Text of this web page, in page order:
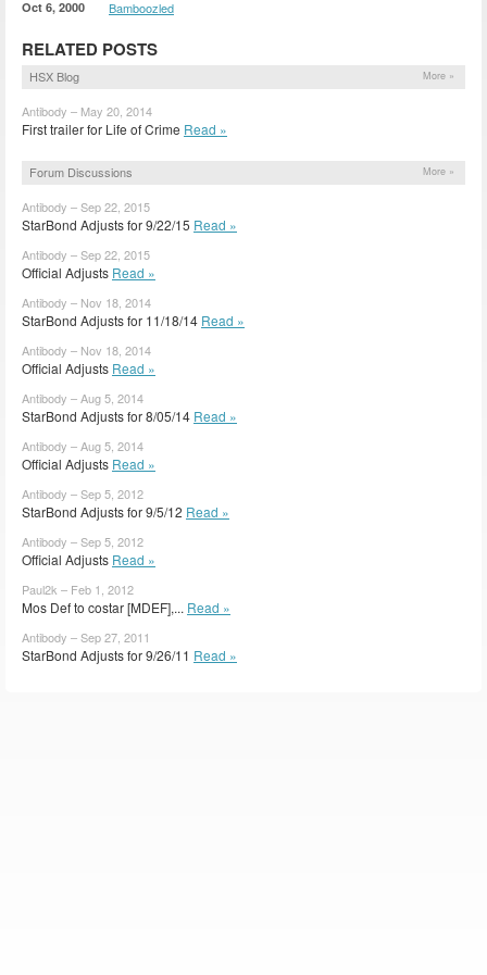
Oct 6, 2000 Bamboozled
RELATED POSTS
HSX Blog More »
Antibody – May 20, 2014
First trailer for Life of Crime Read »
Forum Discussions More »
Antibody – Sep 22, 2015
StarBond Adjusts for 9/22/15 Read »
Antibody – Sep 22, 2015
Official Adjusts Read »
Antibody – Nov 18, 2014
StarBond Adjusts for 11/18/14 Read »
Antibody – Nov 18, 2014
Official Adjusts Read »
Antibody – Aug 5, 2014
StarBond Adjusts for 8/05/14 Read »
Antibody – Aug 5, 2014
Official Adjusts Read »
Antibody – Sep 5, 2012
StarBond Adjusts for 9/5/12 Read »
Antibody – Sep 5, 2012
Official Adjusts Read »
Paul2k – Feb 1, 2012
Mos Def to costar [MDEF],... Read »
Antibody – Sep 27, 2011
StarBond Adjusts for 9/26/11 Read »